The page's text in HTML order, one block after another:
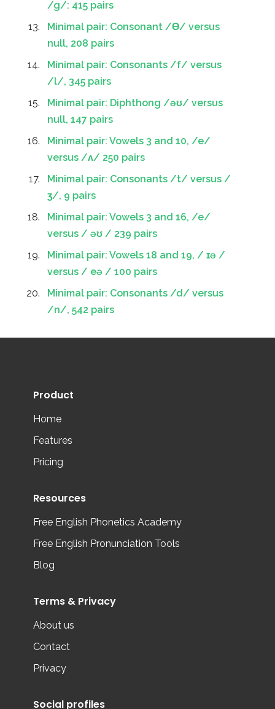
/g/: 415 pairs
Minimal pair: Consonant /Ɵ/ versus
null, 208 pairs
Minimal pair: Consonants /f/ versus
/l/, 345 pairs
Minimal pair: Diphthong /əʊ/ versus
null, 147 pairs
Minimal pair: Vowels 3 and 10, /e/
versus /ʌ/ 250 pairs
Minimal pair: Consonants /t/ versus /
ʒ/, 9 pairs
Minimal pair: Vowels 3 and 16, /e/
versus / əʊ / 239 pairs
Minimal pair: Vowels 18 and 19, / ɪə /
versus / eə / 100 pairs
Minimal pair: Consonants /d/ versus
/n/, 542 pairs
Product
Home
Features
Pricing
Resources
Free English Phonetics Academy
Free English Pronunciation Tools
Blog
Terms & Privacy
About us
Contact
Privacy
Social profiles